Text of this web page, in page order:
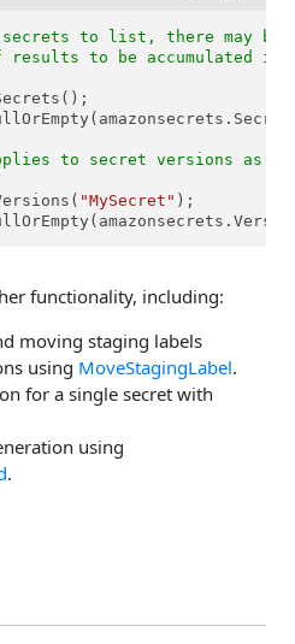
to list, there may
to be accumulated
to secret versions as
"MySecret" );
functionality, including:
moving staging labels
using MoveStagingLabel.
for a single secret with
using
.